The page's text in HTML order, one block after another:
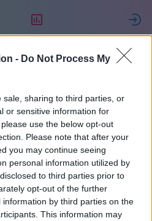
- Do Not Process My
sale, sharing to third parties, or
or sensitive information for
use the below opt-out
Please note that after your
you may continue seeing
personal information utilized by
to third parties prior to
opt-out of the further
by third parties on the
This information may
14